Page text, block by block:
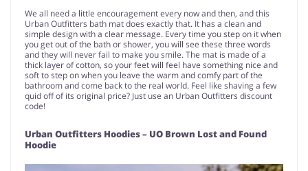
We all need a little encouragement every now and then, and this
Urban Outfitters bath mat does exactly that. It has a clean and
simple design with a clear message. Every time you step on it when
you get out of the bath or shower, you will see these three words
and they will never fail to make you smile. The mat is made of a
thick layer of cotton, so your feet will feel have something nice and
soft to step on when you leave the warm and comfy part of the
bathroom and come back to the real world. Feel like shaving a few
quid off of its original price? Just use an Urban Outfitters discount
code!
Urban Outfitters Hoodies – UO Brown Lost and Found
Hoodie